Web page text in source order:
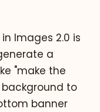
Images 2.0 is
a
"make the
to
banner